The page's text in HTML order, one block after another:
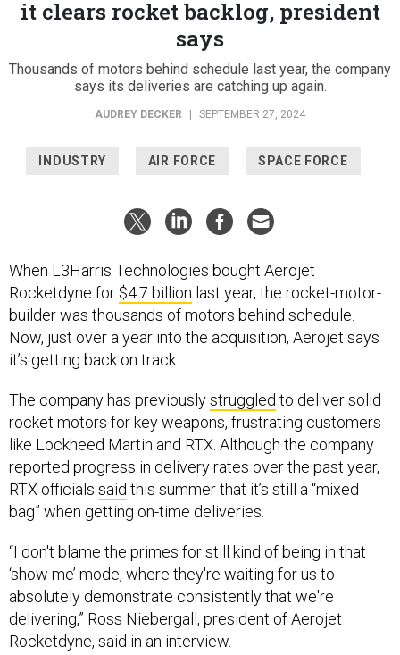
says
Thousands of motors behind schedule last year, the company
says its deliveries are catching up again.
AUDREY DECKER SEPTEMBER 27, 2024
Rocketdyne for $4.7 billionlast year, the rocket-motor-
builder was thousands of motors behind schedule.
Now, just over a year into the acquisition, Aerojet says
it’s getting back on track.
rocket motors for key weapons, frustrating customers
like Lockheed Martin and RTX. Although the company
reported progress in delivery rates over the past year,
RTX officialssaidthis summer that it’s still a “mixed
bag” when getting on-time deliveries.
‘show me’ mode, where they're waiting for us to
absolutely demonstrate consistently that we're
delivering,” Ross Niebergall, president of Aerojet
Rocketdyne, said in an interview.